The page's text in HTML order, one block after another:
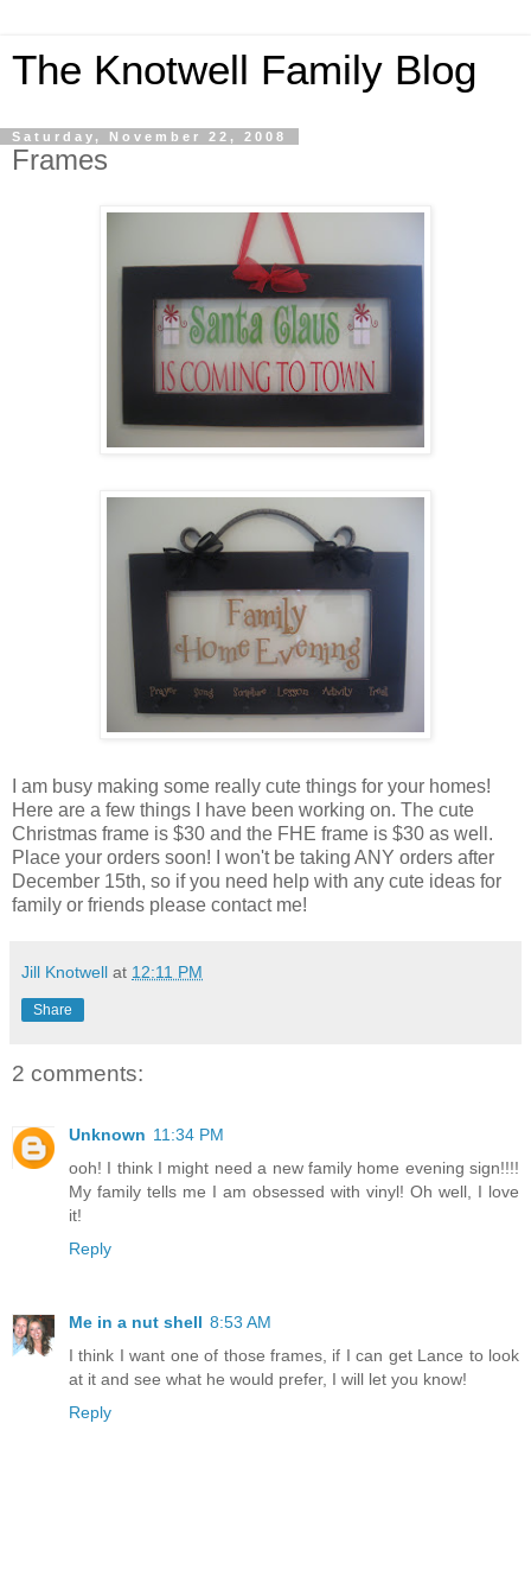
The Knotwell Family Blog
Saturday, November 22, 2008
Frames
I am busy making some really cute things for your homes!
Here are a few things I have been working on. The cute
Christmas frame is $30 and the FHE frame is $30 as well.
Place your orders soon! I won't be taking ANY orders after
December 15th, so if you need help with any cute ideas for
family or friends please contact me!
Jill Knotwell at 12:11 PM
Share
2 comments:
Unknown 11:34 PM
ooh! I think I might need a new family home evening sign!!!!
My family tells me I am obsessed with vinyl! Oh well, I love
it!
Reply
Me in a nut shell 8:53 AM
I think I want one of those frames, if I can get Lance to look
at it and see what he would prefer, I will let you know!
Reply